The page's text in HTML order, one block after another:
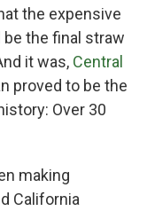
the expensive
the final straw
it was, Central
proved to be the
Over 30
making
California